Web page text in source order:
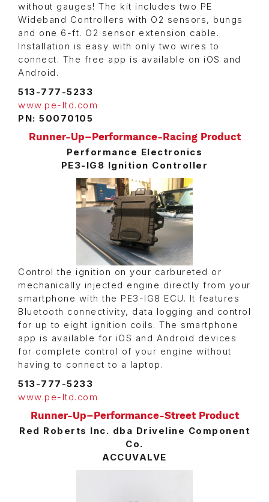
without gauges! The kit includes two PE
Wideband Controllers with O2 sensors, bungs
and one 6-ft. O2 sensor extension cable.
Installation is easy with only two wires to
connect. The free app is available on iOS and
Android.
513-777-5233
www.pe-ltd.com
PN: 50070105
Runner-Up–Performance-Racing Product
Performance Electronics
PE3-IG8 Ignition Controller
Control the ignition on your carbureted or
mechanically injected engine directly from your
smartphone with the PE3-IG8 ECU. It features
Bluetooth connectivity, data logging and control
for up to eight ignition coils. The smartphone
app is available for iOS and Android devices
for complete control of your engine without
having to connect to a laptop.
513-777-5233
www.pe-ltd.com
Runner-Up–Performance-Street Product
Red Roberts Inc. dba Driveline Component
Co.
ACCUVALVE